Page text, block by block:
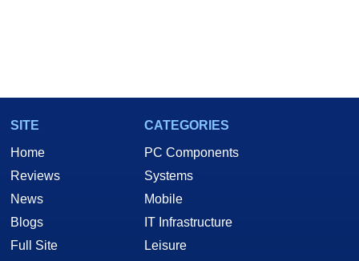
SITE
Home
Reviews
News
Blogs
Full Site
CATEGORIES
PC Components
Systems
Mobile
IT Infrastructure
Leisure